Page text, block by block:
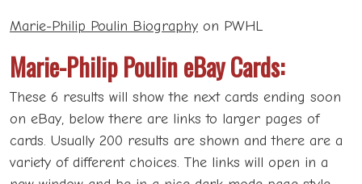
Marie-Philip Poulin Biography on PWHL
Marie-Philip Poulin eBay Cards:
These 6 results will show the next cards ending soon
on eBay, below there are links to larger pages of
cards. Usually 200 results are shown and there are a
variety of different choices. The links will open in a